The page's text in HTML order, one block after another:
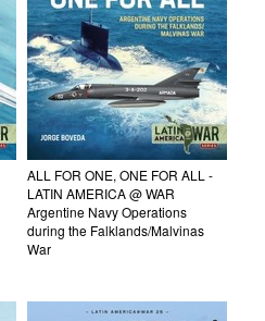
ALL FOR ONE, ONE FOR ALL -
LATIN AMERICA @ WAR
Argentine Navy Operations
during the Falklands/Malvinas
War